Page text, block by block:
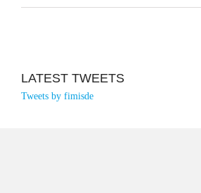
LATEST TWEETS
Tweets by fimisde